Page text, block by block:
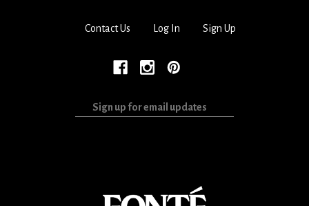
Contact Us Log In Sign Up
Sign
up